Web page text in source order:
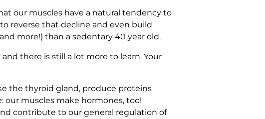
our muscles have a natural tendency to
reverse that decline and even build
more!) than a sedentary 40 year old.
there is still a lot more to learn. Your
the thyroid gland, produce proteins
our muscles make hormones, too!
contribute to our general regulation of